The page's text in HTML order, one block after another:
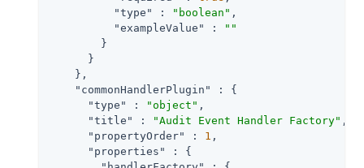
"type"
: "boolean" ,
"exampleValue"
:
""
        }
      }
    },
"commonHandlerPlugin"
: {
"type"
: "object" ,
"title"
: "Audit Event Handler Factory" ,
"propertyOrder"
: 1 ,
"properties"
: {